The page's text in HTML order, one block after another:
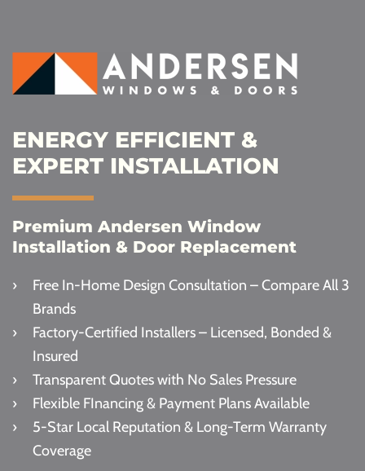
ENERGY EFFICIENT &
EXPERT INSTALLATION
Premium Andersen Window
Installation & Door Replacement
Free In-Home Design Consultation – Compare All 3
Brands
Factory-Certified Installers – Licensed, Bonded &
Insured
Transparent Quotes with No Sales Pressure
Flexible FInancing & Payment Plans Available
5-Star Local Reputation & Long-Term Warranty
Coverage